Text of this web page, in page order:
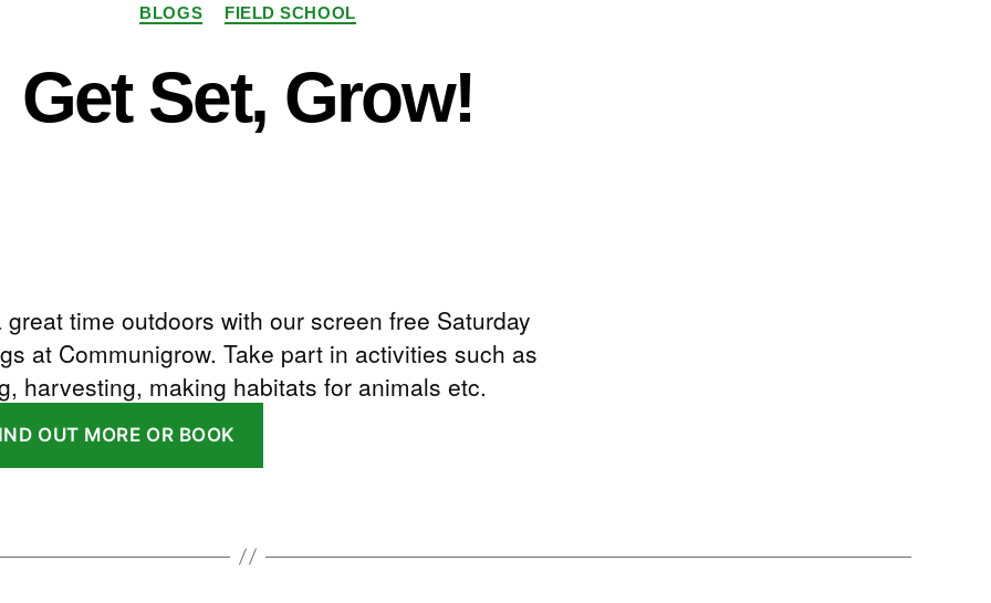
BLOGS FIELD SCHOOL
Get Set, Grow!
great time outdoors with our screen free Saturday
at Communigrow. Take part in activities such as
harvesting, making habitats for animals etc.
OUT MORE OR BOOK